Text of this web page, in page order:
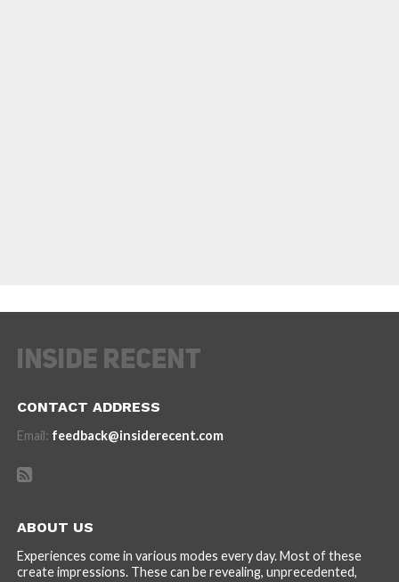
CONTACT ADDRESS
Email: feedback@insiderecent.com
ABOUT US
Experiences come in various modes every day. Most of these
create impressions. These can be revealing, unprecedented,